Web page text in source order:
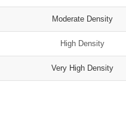
Moderate Density
High Density
Very High Density